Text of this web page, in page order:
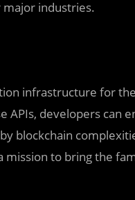
major industries.
infrastructure for
APIs, developers
blockchain
mission to bring the